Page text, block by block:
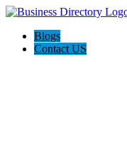
Blogs
Contact US